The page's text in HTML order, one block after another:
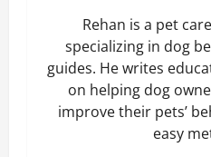
Rehan is a pet
specializing in dog
guides. He writes
on helping dog
improve their pets’
easy